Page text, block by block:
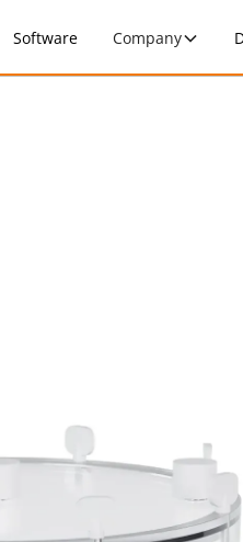
Software Company